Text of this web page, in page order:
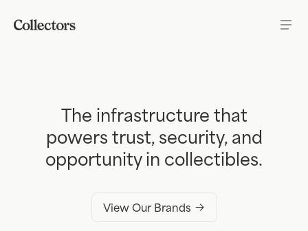
The infrastructure that
powers trust, security, and
opportunity in collectibles.
View Our Brands